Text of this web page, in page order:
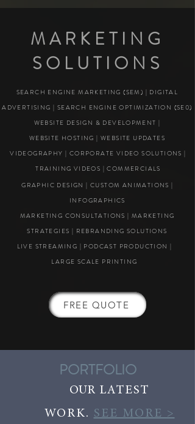
MARKETING
SOLUTIONS
SEARCH ENGINE MARKETING (SEM) | DIGITAL
ADVERTISING | SEARCH ENGINE OPTIMIZATION (SE0)
WEBSITE DESIGN & DEVELOPMENT |
WEBSITE HOSTING | WEBSITE UPDATES
VIDEOGRAPHY | CORPORATE VIDEO SOLUTIONS |
TRAINING VIDEOS | COMMERCIALS
GRAPHIC DESIGN | CUSTOM ANIMATIONS |
INFOGRAPHICS
MARKETING CONSULTATIONS | MARKETING
STRATEGIES | REBRANDING SOLUTIONS
LIVE STREAMING | PODCAST PRODUCTION |
LARGE SCALE PRINTING
FREE QUOTE
PORTFOLIO
OUR LATEST
WORK. SEE MORE >